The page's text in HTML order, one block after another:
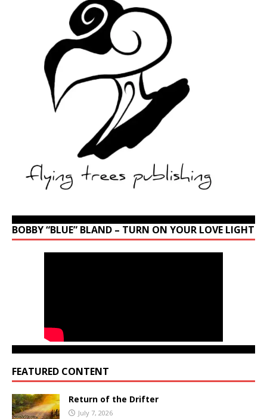
BOBBY “BLUE” BLAND – TURN ON YOUR LOVE LIGHT
FEATURED CONTENT
Return of the Drifter
July 7, 2026